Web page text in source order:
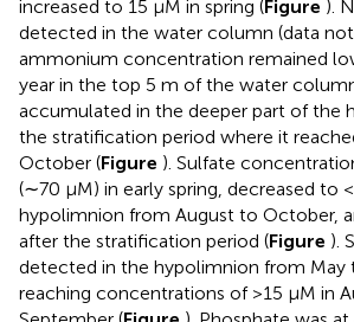
increased to 15 μM in spring ( Figure ).
detected in the water column (data
ammonium concentration remained
year in the top 5 m of the water
accumulated in the deeper part of the
the stratification period where it
October (Figure ). Sulfate
(∼70 μM) in early spring, decreased to
hypolimnion from August to October,
after the stratification period (Figure ).
detected in the hypolimnion from May
reaching concentrations of >15 μM in